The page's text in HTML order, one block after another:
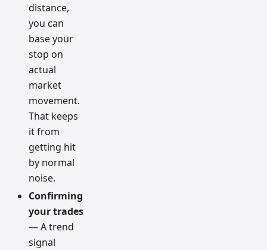
distance,
you can
base your
stop on
actual
market
movement.
That keeps
it from
getting hit
by normal
noise.
Confirming
your trades
— A trend
signal